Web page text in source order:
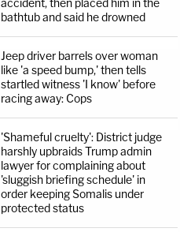
accident, then placed him in the
bathtub and said he drowned
Jeep driver barrels over woman
like 'a speed bump,' then tells
startled witness 'I know' before
racing away: Cops
'Shameful cruelty': District judge
harshly upbraids Trump admin
lawyer for complaining about
'sluggish briefing schedule' in
order keeping Somalis under
protected status